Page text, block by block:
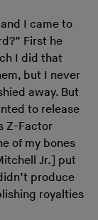
I came to
First he
I did that
but I never
away. But
to release
Z-Factor
of my bones
Jr.] put
produce
royalties